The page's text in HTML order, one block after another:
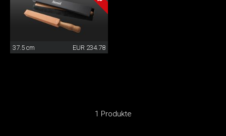
37.5 cm EUR 234.78
1 Produkte